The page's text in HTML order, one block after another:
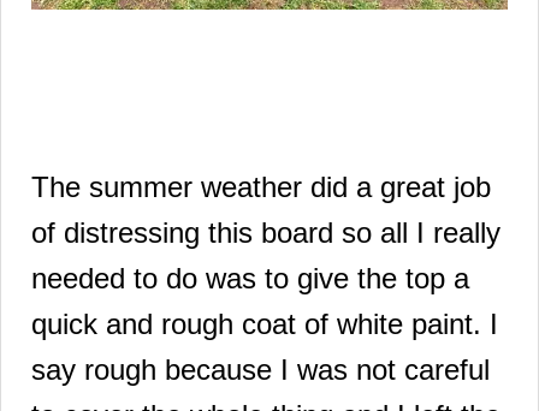
The summer weather did a great job
of distressing this board so all I really
needed to do was to give the top a
quick and rough coat of white paint. I
say rough because I was not careful